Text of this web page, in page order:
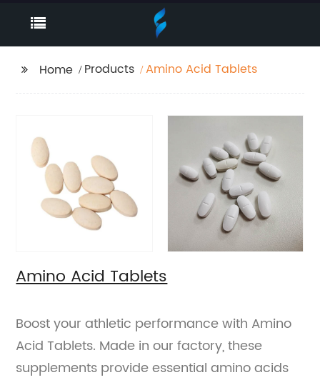
Home Products Amino Acid Tablets
Amino Acid Tablets
Boost your athletic performance with Amino
Acid Tablets. Made in our factory, these
supplements provide essential amino acids